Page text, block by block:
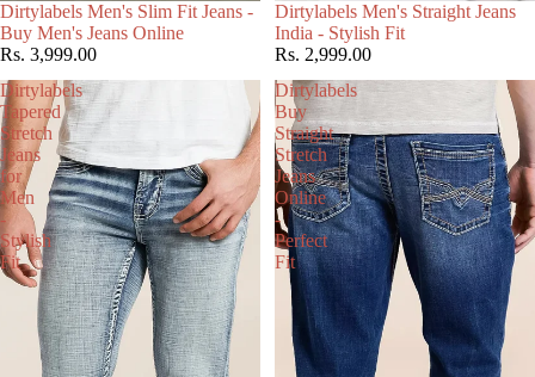
Dirtylabels Men's Slim Fit Jeans -
Buy Men's Jeans Online
Rs. 3,999.00
Dirtylabels Men's Straight Jeans
India - Stylish Fit
Rs. 2,999.00
Dirtylabels
Tapered
Stretch
Jeans
for
Men
-
Stylish
Fit
Dirtylabels
Buy
Straight
Stretch
Jeans
Online
-
Perfect
Fit